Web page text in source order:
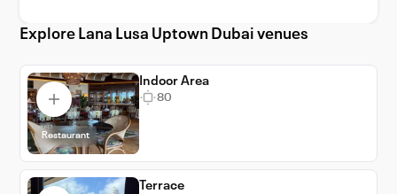
Explore Lana Lusa Uptown Dubai venues
Restaurant
Indoor Area
80
Terrace